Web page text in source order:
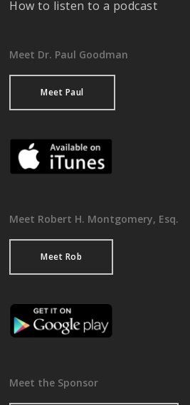
How to listen to a podcast
Meet Dr. Paul Goodman
Meet Paul
Meet Robert H. Montgomery, Esq.
Meet Rob
Meet the Sponsor